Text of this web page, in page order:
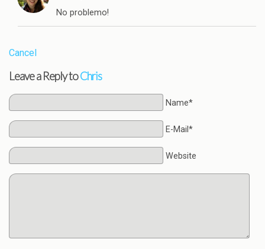
No problemo!
Cancel
Leave a Reply toChris
Name*
E-Mail*
Website